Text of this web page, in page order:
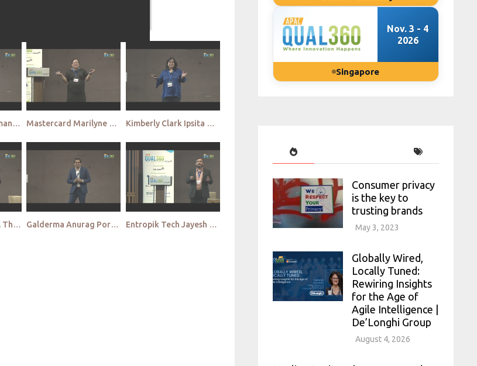
Pulsar Jake Steadman Qual APAC 2022 Mastercard Marilyne Meesters Chew Qual APAC 2022 Kimberly Clark Ipsita Ghosh Qual APAC 2022
HDFC Bank Dhawal Thaker Qual APAC 2022 Galderma Anurag Porwal Qual APAC 2022 Entropik Tech Jayesh Menon Qual APAC 2022
Nov. 3 - 4
2026
Singapore
Consumer privacy
is the key to
trusting brands
May 3, 2023
Globally Wired,
Locally Tuned:
Rewiring Insights
for the Age of
Agile Intelligence |
De’Longhi Group
August 4, 2026